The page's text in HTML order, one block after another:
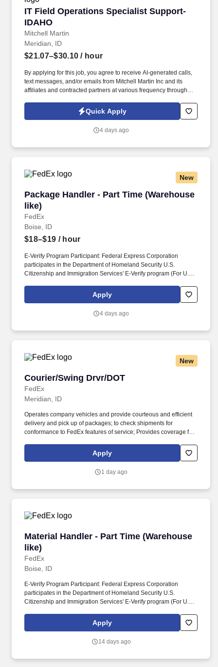
IT Field Operations Specialist Support-
IDAHO
Mitchell Martin
IT Field Operations Specialist Support-IDAHO
Meridian, ID
$21.07–$30.10 / hour
By applying for this job, you agree to receive AI-generated calls,
text messages, and/or emails from Mitchell Martin Inc and its
affiliates and contracted partners at various frequency through
analytical abilities with excellent communication skills.
Quick Apply
4 days ago
New
Package Handler - Part Time (Warehouse
like)
FedEx
Package Handler - Part Time (Warehouse like)
Boise, ID
$18–$19 / hour
E-Verify Program Participant: Federal Express Corporation
participates in the Department of Homeland Security U.S.
Citizenship and Immigration Services' E-Verify program (For U.S.
Corporation (FEC) employees work one shift a day; full time
Federal Express Corporation (FEC) employees work two shifts.
Apply
4 days ago
New
Courier/Swing Drvr/DOT
FedEx
Courier/Swing Drvr/DOT
Meridian, ID
Operates company vehicles and provide courteous and efficient
delivery and pick up of packages; to check shipments for
conformance to FedEx features of service; Provides coverage for
related customer service functions. Ability to read and speak the
English language sufficiently to understand traffic signs,
inquiries and directions in accordance with FMCSA enforcement
Apply
1 day ago
Material Handler - Part Time (Warehouse
like)
FedEx
Material Handler - Part Time (Warehouse like)
Boise, ID
E-Verify Program Participant: Federal Express Corporation
participates in the Department of Homeland Security U.S.
Citizenship and Immigration Services' E-Verify program (For U.S.
operation of equipment used for the movement of
packages/documents/heavyweight, dangerous goods and ULDs.
Apply
14 days ago